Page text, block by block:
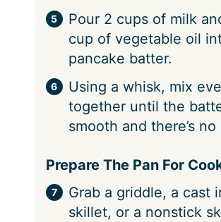
Pour 2 cups of milk
cup of vegetable oil
pancake batter.
Using a whisk, mix
together until the
smooth and there’s no
Prepare The Pan For
Grab a griddle, a cast
skillet, or a nonstick